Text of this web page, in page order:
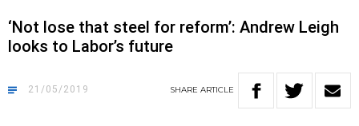
‘Not lose that steel for reform’: Andrew Leigh
looks to Labor’s future
21/05/2019 SHARE ARTICLE